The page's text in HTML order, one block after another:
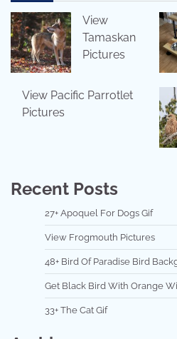
View
Tamaskan
Pictures
View Pacific Parrotlet
Pictures
Recent Posts
27+ Apoquel For Dogs Gif
View Frogmouth Pictures
48+ Bird Of Paradise Bird
Get Black Bird With Orange
33+ The Cat Gif